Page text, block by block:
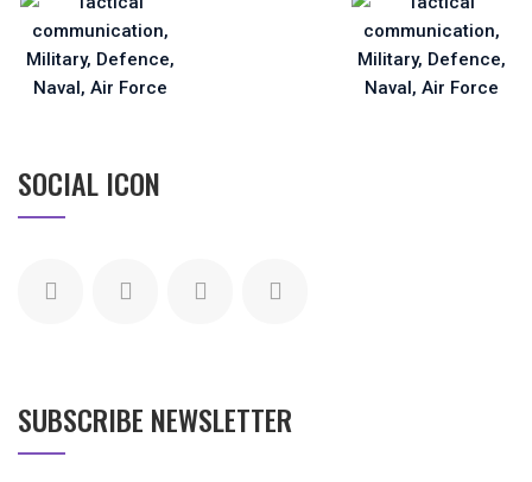
SOCIAL ICON
SUBSCRIBE NEWSLETTER